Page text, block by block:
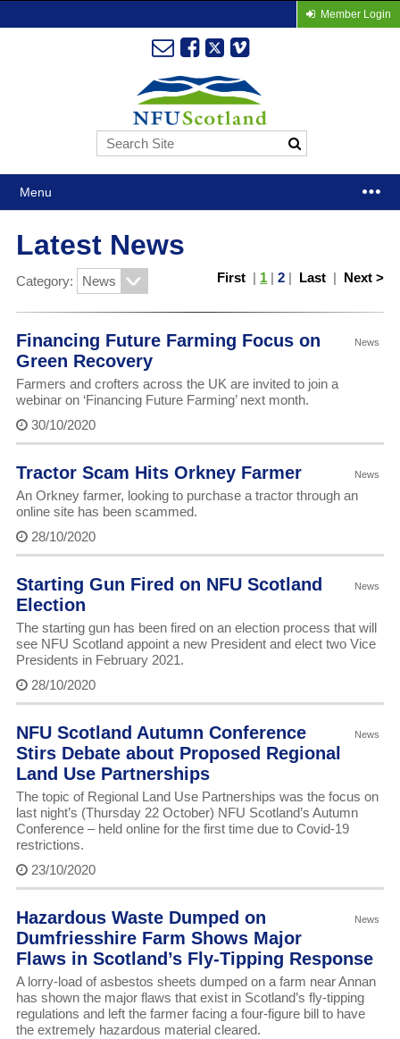
Member Login
Menu
Latest News
Category: First | 1 |2 | Last | Next >
News
Financing Future Farming Focus on
Green Recovery
Farmers and crofters across the UK are invited to join a
webinar on ‘Financing Future Farming’ next month.
30/10/2020
News
Tractor Scam Hits Orkney Farmer
An Orkney farmer, looking to purchase a tractor through an
online site has been scammed.
28/10/2020
News
Starting Gun Fired on NFU Scotland
Election
The starting gun has been fired on an election process that will
see NFU Scotland appoint a new President and elect two Vice
Presidents in February 2021.
28/10/2020
News
NFU Scotland Autumn Conference
Stirs Debate about Proposed Regional
Land Use Partnerships
The topic of Regional Land Use Partnerships was the focus on
last night’s (Thursday 22 October) NFU Scotland’s Autumn
Conference – held online for the first time due to Covid-19
restrictions.
23/10/2020
News
Hazardous Waste Dumped on
Dumfriesshire Farm Shows Major
Flaws in Scotland’s Fly-Tipping Response
A lorry-load of asbestos sheets dumped on a farm near Annan
has shown the major flaws that exist in Scotland’s fly-tipping
regulations and left the farmer facing a four-figure bill to have
the extremely hazardous material cleared.